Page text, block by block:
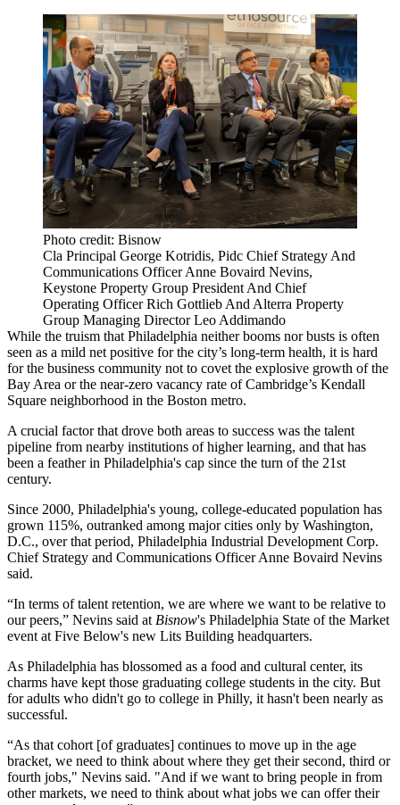
Photo credit: Bisnow
Cla Principal George Kotridis, Pidc Chief Strategy And
Communications Officer Anne Bovaird Nevins,
Keystone Property Group President And Chief
Operating Officer Rich Gottlieb And Alterra Property
Group Managing Director Leo Addimando
While the truism that Philadelphia neither booms nor busts is often
seen as a mild net positive for the city’s long-term health, it is hard
for the business community not to covet the explosive growth of the
Bay Area or the near-zero vacancy rate of Cambridge’s Kendall
Square neighborhood in the Boston metro.
A crucial factor that drove both areas to success was the talent
pipeline from nearby institutions of higher learning, and that has
been a feather in Philadelphia's cap since the turn of the 21st
century.
Since 2000, Philadelphia's young, college-educated population has
grown 115%, outranked among major cities only by Washington,
D.C., over that period, Philadelphia Industrial Development Corp.
Chief Strategy and Communications Officer Anne Bovaird Nevins
said.
“In terms of talent retention, we are where we want to be relative to
our peers,” Nevins said at Bisnow's Philadelphia State of the Market
event at Five Below's new Lits Building headquarters.
As Philadelphia has blossomed as a food and cultural center, its
charms have kept those graduating college students in the city. But
for adults who didn't go to college in Philly, it hasn't been nearly as
successful.
“As that cohort [of graduates] continues to move up in the age
bracket, we need to think about where they get their second, third or
fourth jobs," Nevins said. "And if we want to bring people in from
other markets, we need to think about what jobs we can offer their